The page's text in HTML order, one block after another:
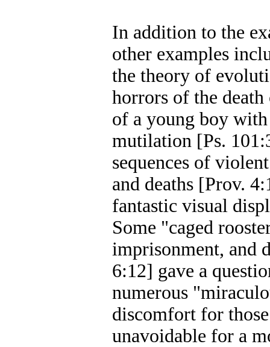
In addition to the
other examples
the theory of
horrors of the
of a young boy
mutilation [Ps.
sequences of
and deaths [Prov.
fantastic visual
Some "caged
imprisonment, and
6:12] gave a
numerous
discomfort for
unavoidable for a